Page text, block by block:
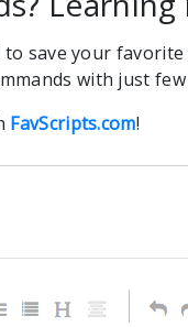
save your
with just few
FavScripts.com!